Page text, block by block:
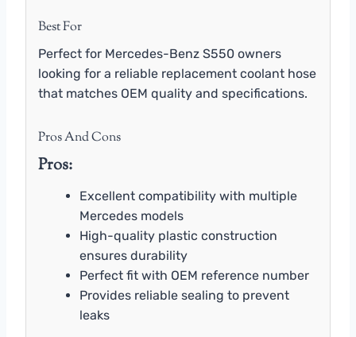
Best For
Perfect for Mercedes-Benz S550 owners
looking for a reliable replacement coolant hose
that matches OEM quality and specifications.
Pros And Cons
Pros:
Excellent compatibility with multiple
Mercedes models
High-quality plastic construction
ensures durability
Perfect fit with OEM reference number
Provides reliable sealing to prevent
leaks